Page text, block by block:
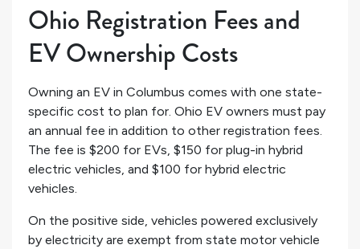
Ohio Registration Fees and
EV Ownership Costs
Owning an EV in Columbus comes with one state-
specific cost to plan for. Ohio EV owners must pay
an annual fee in addition to other registration fees.
The fee is $200 for EVs, $150 for plug-in hybrid
electric vehicles, and $100 for hybrid electric
vehicles.
On the positive side, vehicles powered exclusively
by electricity are exempt from state motor vehicle